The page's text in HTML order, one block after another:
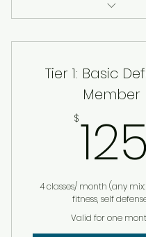
to 30 staff)
Hands on simulation:
fight, defend
Custom safety
template
Q&A with
Ongoing support
Tier 1: Basic
Member
$125
4 classes/ month (any
fitness, self
Valid for one